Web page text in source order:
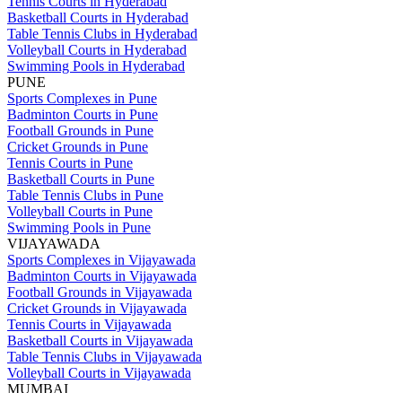
Basketball Courts in Hyderabad
Table Tennis Clubs in Hyderabad
Volleyball Courts in Hyderabad
Swimming Pools in Hyderabad
PUNE
Sports Complexes in Pune
Badminton Courts in Pune
Football Grounds in Pune
Cricket Grounds in Pune
Tennis Courts in Pune
Basketball Courts in Pune
Table Tennis Clubs in Pune
Volleyball Courts in Pune
Swimming Pools in Pune
VIJAYAWADA
Sports Complexes in Vijayawada
Badminton Courts in Vijayawada
Football Grounds in Vijayawada
Cricket Grounds in Vijayawada
Tennis Courts in Vijayawada
Basketball Courts in Vijayawada
Table Tennis Clubs in Vijayawada
Volleyball Courts in Vijayawada
MUMBAI